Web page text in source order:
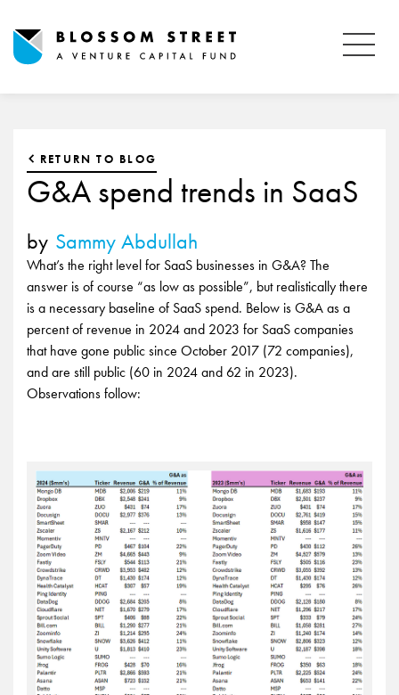
RETURN TO BLOG
G&A spend trends in SaaS
by Sammy Abdullah
What’s the right level for SaaS businesses in G&A? The
answer is of course “as low as possible”, but realistically there
is a necessary baseline of SaaS spend. Below is G&A as a
percent of revenue in 2024 and 2023 for SaaS companies
that have gone public since October 2017 (72 companies),
and are still public (60 in 2024 and 62 in 2023).
Observations follow: